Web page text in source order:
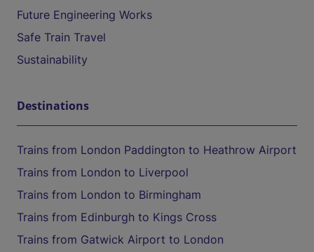
Future Engineering Works
Safe Train Travel
Sustainability
Destinations
Trains from London Paddington to Heathrow Airport
Trains from London to Liverpool
Trains from London to Birmingham
Trains from Edinburgh to Kings Cross
Trains from Gatwick Airport to London